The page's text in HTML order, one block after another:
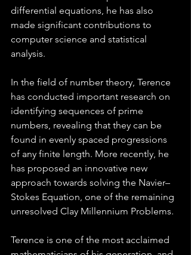
differential equations, he has also
made significant contributions to
computer science and statistical
analysis.
In the field of number theory, Terence
has conducted important research on
identifying sequences of prime
numbers, revealing that they can be
found in evenly spaced progressions
of any finite length. More recently, he
has proposed an innovative new
approach towards solving the Navier–
Stokes Equation, one of the remaining
unresolved Clay Millennium Problems.
Terence is one of the most acclaimed